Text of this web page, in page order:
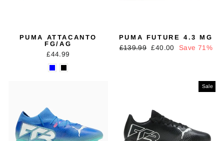
PUMA ATTACANTO
FG/AG
£44.99
PUMA FUTURE 4.3 MG
Regular
£139.99 Sale
£40.00 Save 71%
Sale